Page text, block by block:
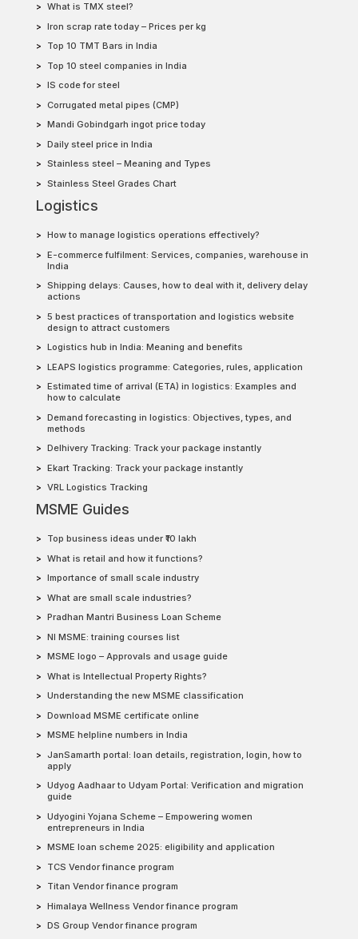
What is TMX steel?
Iron scrap rate today – Prices per kg
Top 10 TMT Bars in India
Top 10 steel companies in India
IS code for steel
Corrugated metal pipes (CMP)
Mandi Gobindgarh ingot price today
Daily steel price in India
Stainless steel – Meaning and Types
Stainless Steel Grades Chart
Logistics
How to manage logistics operations effectively?
E-commerce fulfilment: Services, companies, warehouse in
India
Shipping delays: Causes, how to deal with it, delivery delay
actions
5 best practices of transportation and logistics website
design to attract customers
Logistics hub in India: Meaning and benefits
LEAPS logistics programme: Categories, rules, application
Estimated time of arrival (ETA) in logistics: Examples and
how to calculate
Demand forecasting in logistics: Objectives, types, and
methods
Delhivery Tracking: Track your package instantly
Ekart Tracking: Track your package instantly
VRL Logistics Tracking
MSME Guides
Top business ideas under ₹10 lakh
What is retail and how it functions?
Importance of small scale industry
What are small scale industries?
Pradhan Mantri Business Loan Scheme
NI MSME: training courses list
MSME logo – Approvals and usage guide
What is Intellectual Property Rights?
Understanding the new MSME classification
Download MSME certificate online
MSME helpline numbers in India
JanSamarth portal: loan details, registration, login, how to
apply
Udyog Aadhaar to Udyam Portal: Verification and migration
guide
Udyogini Yojana Scheme – Empowering women
entrepreneurs in India
MSME loan scheme 2025: eligibility and application
TCS Vendor finance program
Titan Vendor finance program
Himalaya Wellness Vendor finance program
DS Group Vendor finance program